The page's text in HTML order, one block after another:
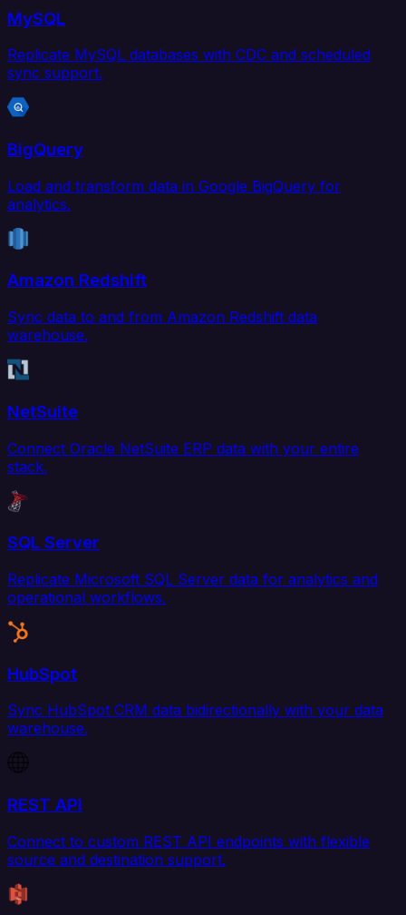
MySQL
Replicate MySQL databases with CDC and scheduled
sync support.
BigQuery
Load and transform data in Google BigQuery for
analytics.
Amazon Redshift
Sync data to and from Amazon Redshift data
warehouse.
NetSuite
Connect Oracle NetSuite ERP data with your entire
stack.
SQL Server
Replicate Microsoft SQL Server data for analytics and
operational workflows.
HubSpot
Sync HubSpot CRM data bidirectionally with your data
warehouse.
REST API
Connect to custom REST API endpoints with flexible
source and destination support.